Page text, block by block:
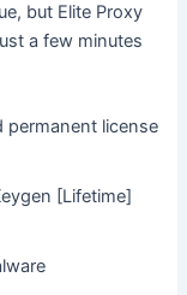
but Elite Proxy
a few minutes
permanent license
[Lifetime]